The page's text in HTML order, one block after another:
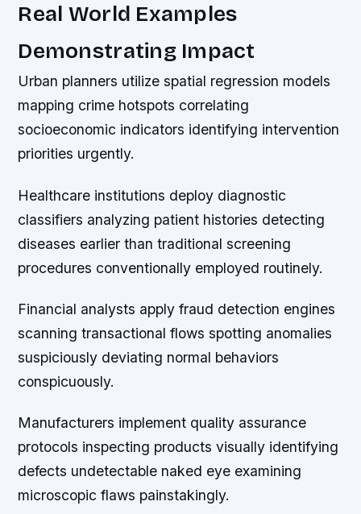
Real World Examples
Demonstrating Impact
Urban planners utilize spatial regression models
mapping crime hotspots correlating
socioeconomic indicators identifying intervention
priorities urgently.
Healthcare institutions deploy diagnostic
classifiers analyzing patient histories detecting
diseases earlier than traditional screening
procedures conventionally employed routinely.
Financial analysts apply fraud detection engines
scanning transactional flows spotting anomalies
suspiciously deviating normal behaviors
conspicuously.
Manufacturers implement quality assurance
protocols inspecting products visually identifying
defects undetectable naked eye examining
microscopic flaws painstakingly.